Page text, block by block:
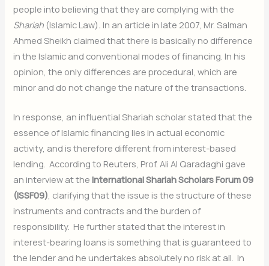
people into believing that they are complying with the
Shariah (Islamic Law) In an article in late 2007, Mr. Salman
Ahmed Sheikh claimed that there is basically no difference
in the Islamic and conventional modes of financing. In his
opinion, the only differences are procedural, which are
minor and do not change the nature of the transactions.
In response, an influential Shariah scholar stated that the
essence of Islamic financing lies in actual economic
activity, and is therefore different from interest-based
lending. According to Reuters, Prof. Ali Al Qaradaghi gave
an interview at theInternational Shariah Scholars Forum 09
(ISSF09) , clarifying that the issue is the structure of these
instruments and contracts and the burden of
responsibility. He further stated that the interest in
interest-bearing loans is something that is guaranteed to
the lender and he undertakes absolutely no risk at all. In